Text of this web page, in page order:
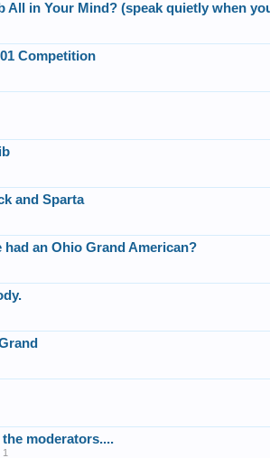
All in Your Mind? (speak quietly when
Competition
and Sparta
had an Ohio Grand American?
moderators....